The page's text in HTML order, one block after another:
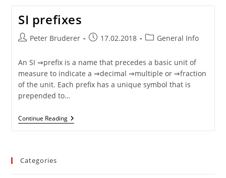
SI prefixes
PostPeter Bruderer
Post17.02.2018
PostGeneral Info
An SI ⇒prefix is a name that precedes a basic unit of
measure to indicate a ⇒decimal ⇒multiple or ⇒fraction
of the unit. Each prefix has a unique symbol that is
prepended to…
Continue ReadingSI
Prefixes
Categories